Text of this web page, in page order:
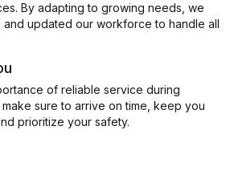
By adapting to growing needs, we
updated our workforce to handle all
of reliable service during
make sure to arrive on time, keep you
prioritize your safety.